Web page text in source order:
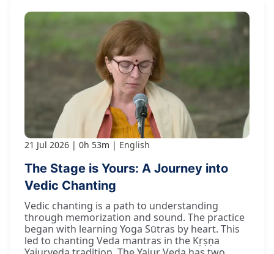
21 Jul 2026 0h 53m English
The Stage is Yours: A Journey into
Vedic Chanting
Vedic chanting is a path to understanding
through memorization and sound. The practice
began with learning Yoga Sūtras by heart. This
led to chanting Veda mantras in the Kṛṣṇa